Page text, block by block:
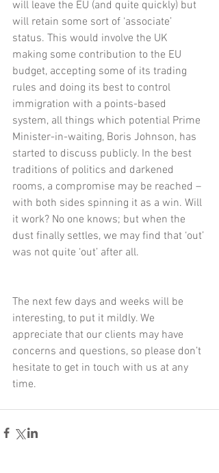
will leave the EU (and quite quickly) but
will retain some sort of ‘associate’
status. This would involve the UK
making some contribution to the EU
budget, accepting some of its trading
rules and doing its best to control
immigration with a points-based
system, all things which potential Prime
Minister-in-waiting, Boris Johnson, has
started to discuss publicly. In the best
traditions of politics and darkened
rooms, a compromise may be reached –
with both sides spinning it as a win. Will
it work? No one knows; but when the
dust finally settles, we may find that ‘out’
was not quite ‘out’ after all.
The next few days and weeks will be
interesting, to put it mildly. We
appreciate that our clients may have
concerns and questions, so please don’t
hesitate to get in touch with us at any
time.